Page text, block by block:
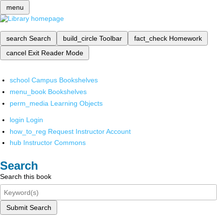
menu
search Search build_circle Toolbar fact_check Homework
cancel Exit Reader Mode
school Campus Bookshelves
menu_book Bookshelves
perm_media Learning Objects
login Login
how_to_reg Request Instructor Account
hub Instructor Commons
Search
Search this book
Submit Search